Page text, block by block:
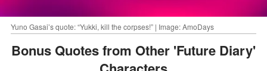
Yuno Gasai’s quote: “Yukki, kill the corpses!” | Image: AmoDays
Bonus Quotes from Other 'Future Diary'